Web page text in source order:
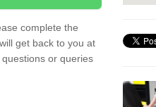
complete the
get back to you at
or queries